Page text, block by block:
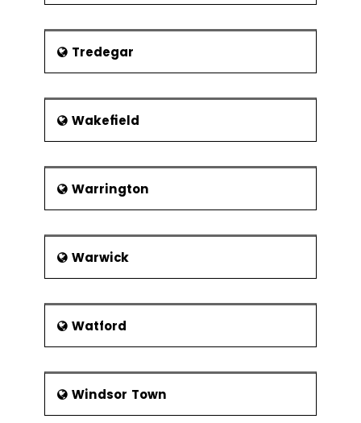
Tredegar
Wakefield
Warrington
Warwick
Watford
Windsor Town